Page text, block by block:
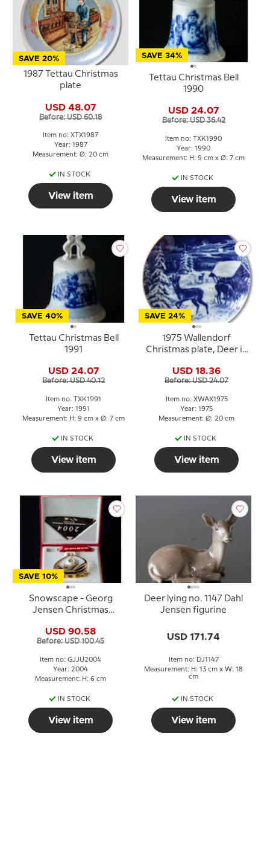
SAVE 20%
1987 Tettau Christmas
plate
USD 48.07
Before: USD 60.18
Item no: XTX1987
Year: 1987
Measurement: Ø: 20 cm
IN STOCK
View item
SAVE 34%
Tettau Christmas Bell
1990
USD 24.07
Before: USD 36.42
Item no: TXK1990
Year: 1990
Measurement: H: 9 cm x Ø: 7 cm
IN STOCK
View item
SAVE 40%
Tettau Christmas Bell
1991
USD 24.07
Before: USD 40.12
Item no: TXK1991
Year: 1991
Measurement: H: 9 cm x Ø: 7 cm
IN STOCK
View item
SAVE 24%
1975 Wallendorf
Christmas plate, Deer in
USD 18.36
Before: USD 24.07
Item no: XWAX1975
Year: 1975
Measurement: Ø: 20 cm
IN STOCK
View item
SAVE 10%
Snowscape - Georg
Jensen Christmas
USD 90.58
Before: USD 100.45
Item no: GJJU2004
Year: 2004
Measurement: H: 6 cm
IN STOCK
View item
Deer lying no. 1147 Dahl
Jensen figurine
USD 171.74
Item no: DJ1147
Measurement: H: 13 cm x W: 18
cm
IN STOCK
View item